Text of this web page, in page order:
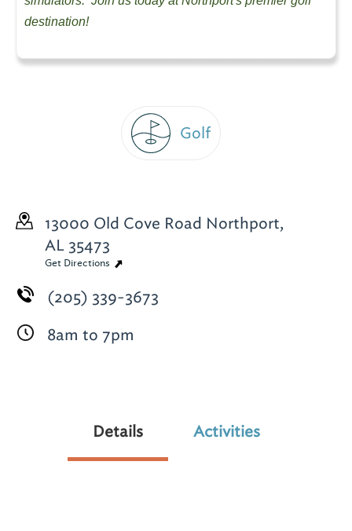
destination!
Golf
13000 Old Cove Road Northport,
AL 35473
Get Directions
(205) 339-3673
8am to 7pm
Details Activities